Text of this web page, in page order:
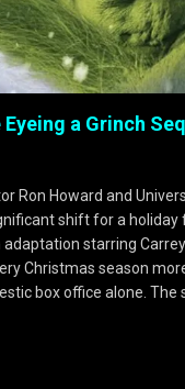
a Grinch
Ron Howard and
shift for a
starring
Christmas season
box office alone.